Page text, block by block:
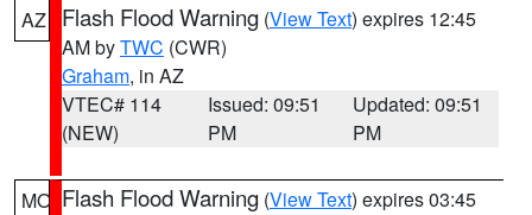
AZ Flash Flood Warning (View Text) expires 12:45
AM byTWC (CWR)
Graham, in AZ
VTEC# 114
(NEW)
Issued: 09:51
PM
Updated: 09:51
PM
MO Flash Flood Warning (View Text) expires 03:45